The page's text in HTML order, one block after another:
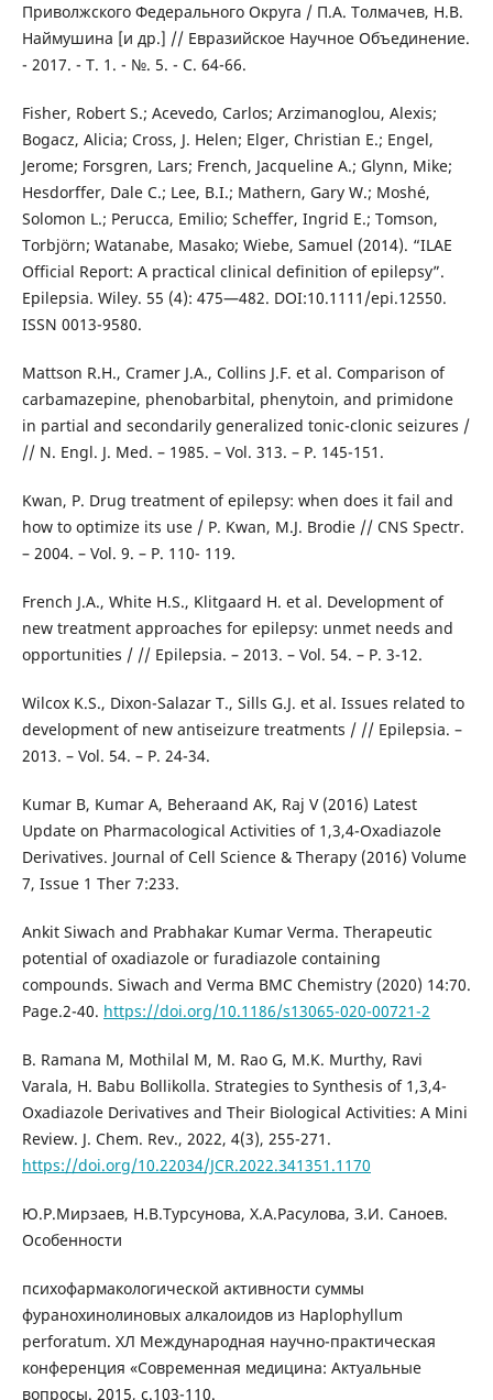
Приволжского Федерального Округа / П.А. Толмачев, Н.В.
Наймушина [и др.] // Евразийское Научное Объединение.
- 2017. - Т. 1. - №. 5. - С. 64-66.
Fisher, Robert S.; Acevedo, Carlos; Arzimanoglou, Alexis;
Bogacz, Alicia; Cross, J. Helen; Elger, Christian E.; Engel,
Jerome; Forsgren, Lars; French, Jacqueline A.; Glynn, Mike;
Hesdorffer, Dale C.; Lee, B.I.; Mathern, Gary W.; Moshé,
Solomon L.; Perucca, Emilio; Scheffer, Ingrid E.; Tomson,
Torbjörn; Watanabe, Masako; Wiebe, Samuel (2014). “ILAE
Official Report: A practical clinical definition of epilepsy”.
Epilepsia. Wiley. 55 (4): 475—482. DOI:10.1111/epi.12550.
ISSN 0013-9580.
Mattson R.H., Cramer J.A., Collins J.F. et al. Comparison of
carbamazepine, phenobarbital, phenytoin, and primidone
in partial and secondarily generalized tonic-clonic seizures /
// N. Engl. J. Med. – 1985. – Vol. 313. – P. 145-151.
Kwan, P. Drug treatment of epilepsy: when does it fail and
how to optimize its use / P. Kwan, M.J. Brodie // CNS Spectr.
– 2004. – Vol. 9. – P. 110- 119.
French J.A., White H.S., Klitgaard H. et al. Development of
new treatment approaches for epilepsy: unmet needs and
opportunities / // Epilepsia. – 2013. – Vol. 54. – P. 3-12.
Wilcox K.S., Dixon-Salazar T., Sills G.J. et al. Issues related to
development of new antiseizure treatments / // Epilepsia. –
2013. – Vol. 54. – P. 24-34.
Kumar B, Kumar A, Beheraand AK, Raj V (2016) Latest
Update on Pharmacological Activities of 1,3,4-Oxadiazole
Derivatives. Journal of Cell Science & Therapy (2016) Volume
7, Issue 1 Ther 7:233.
Ankit Siwach and Prabhakar Kumar Verma. Therapeutic
potential of oxadiazole or furadiazole containing
compounds. Siwach and Verma BMC Chemistry (2020) 14:70.
Page.2-40. https://doi.org/10.1186/s13065-020-00721-2
B. Ramana M, Mothilal M, M. Rao G, M.K. Murthy, Ravi
Varala, H. Babu Bollikolla. Strategies to Synthesis of 1,3,4-
Oxadiazole Derivatives and Their Biological Activities: A Mini
Review. J. Chem. Rev., 2022, 4(3), 255-271.
https://doi.org/10.22034/JCR.2022.341351.1170
Ю.Р.Мирзаев, Н.В.Турсунова, Х.А.Расулова, З.И. Саноев.
Особенности
психофармакологической активности суммы
фуранохинолиновых алкалоидов из Haplophyllum
perforatum. ХЛ Международная научно-практическая
конференция «Современная медицина: Актуальные
вопросы. 2015, с.103-110.